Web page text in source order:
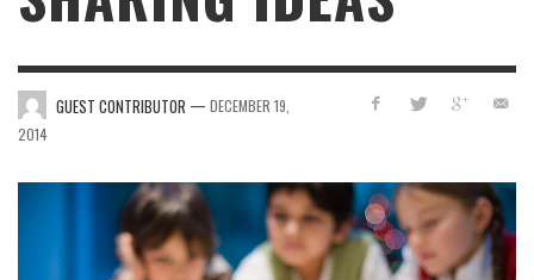
GUEST CONTRIBUTOR — DECEMBER 19,
2014